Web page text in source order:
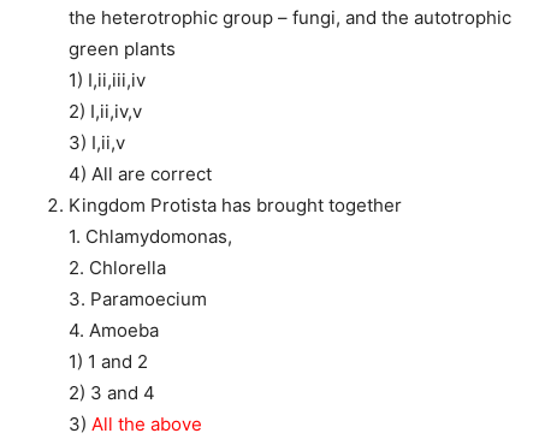
the heterotrophic group – fungi, and the autotrophic
green plants
1) I,ii,iii,iv
2) I,ii,iv,v
3) I,ii,v
4) All are correct
Kingdom Protista has brought together
1. Chlamydomonas,
2. Chlorella
3. Paramoecium
4. Amoeba
1) 1 and 2
2) 3 and 4
3) All the above